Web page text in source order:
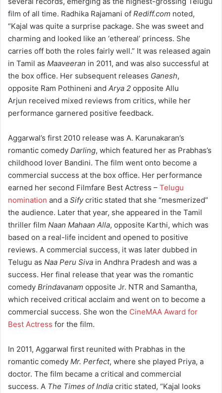
film of all time. Radhika Rajamani of Rediff.com noted,
“Kajal was quite a surprise package. She was sweet and
charming and looked like an ‘ethereal’ princess. She
carries off both the roles fairly well.” It was released again
in Tamil as Maaveeran in 2011, and was also successful at
the box office. Her subsequent releases Ganesh,
opposite Ram Pothineni and Arya 2 opposite Allu
Arjun received mixed reviews from critics, while her
performance garnered positive feedback.
Aggarwal’s first 2010 release was A. Karunakaran’s
romantic comedy Darling, which featured her as Prabhas’s
childhood lover Bandini. The film went onto become a
commercial success at the box office. Her performance
earned her second Filmfare Best Actress – Telugu
nomination and a Sifycritic stated that she “mesmerized”
the audience. Later that year, she appeared in the Tamil
thriller film Naan Mahaan Alla, opposite Karthi, which was
based on a real-life incident and opened to positive
reviews. A commercial success, it was later dubbed in
Telugu as Naa Peru Siva in Andhra Pradesh and was a
success. Her final release that year was the romantic
comedy Brindavanam opposite Jr. NTR and Samantha,
which received critical acclaim and went on to become a
commercial success. She won the CineMAA Award for
Best Actress for the film.
In 2011, Aggarwal first reunited with Prabhas in the
romantic comedy Mr. Perfect, where she played Priya, a
doctor. The film became a critical and commercial
success. A The Times of India critic stated, “Kajal looks